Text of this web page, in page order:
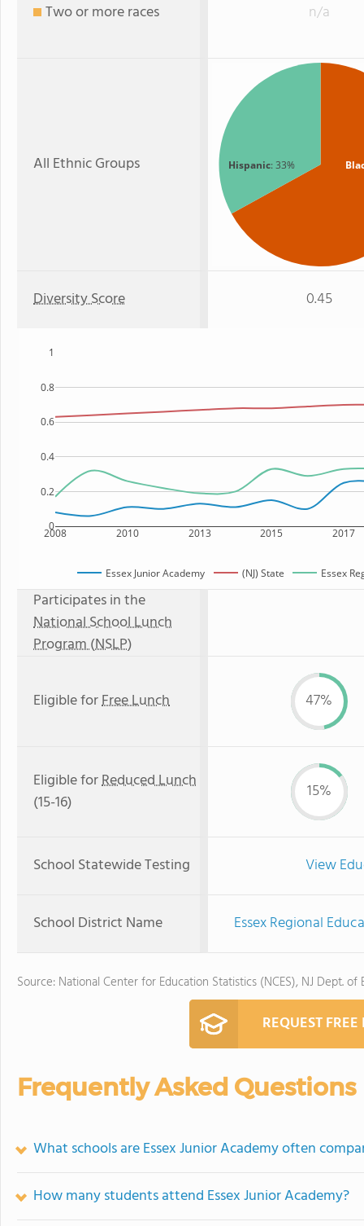
Two or more races n/a
All Ethnic Groups Hispanic: 33%
Diversity Score 0.45
2008 2010 2013 2015 2017
0
0.2
0.4
0.6
0.8
1
Essex Junior Academy (NJ) State Essex
Participates in the
National School Lunch
Program (NSLP)
Eligible forFree Lunch 47%
Eligible forReduced Lunch
(15-16)
15%
School Statewide Testing View
School District Name Essex Regional
Source: National Center for Education Statistics (NCES), NJ Dept. of
REQUEST
Frequently Asked Questions
What schools are Essex Junior Academy often
How many students attend Essex Junior Academy?